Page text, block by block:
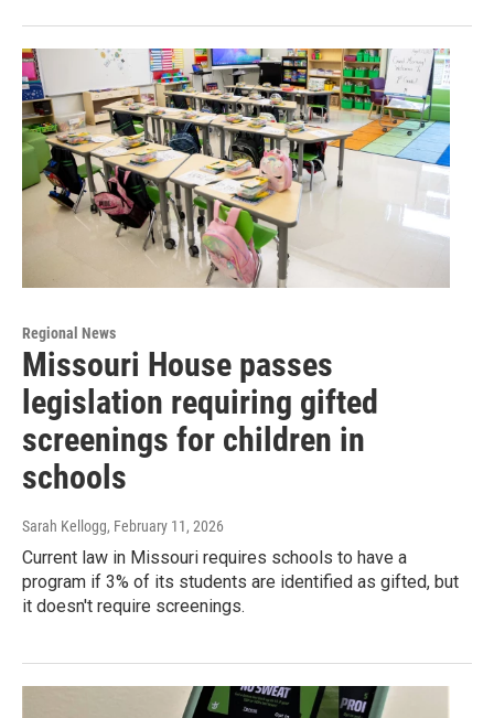
Regional News
Missouri House passes
legislation requiring gifted
screenings for children in
schools
Sarah Kellogg, February 11, 2026
Current law in Missouri requires schools to have a
program if 3% of its students are identified as gifted, but
it doesn't require screenings.